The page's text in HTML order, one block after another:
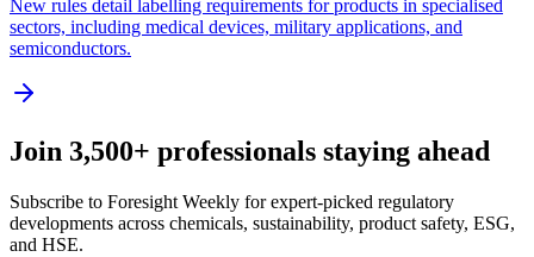
New rules detail labelling requirements for products in specialised
sectors, including medical devices, military applications, and
semiconductors.
Join 3,500+ professionals staying ahead
Subscribe to Foresight Weekly for expert-picked regulatory
developments across chemicals, sustainability, product safety, ESG,
and HSE.